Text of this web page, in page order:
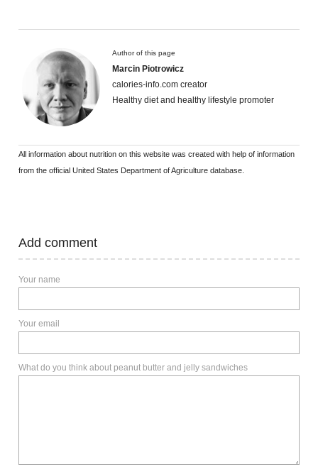
Author of this page
Marcin Piotrowicz
calories-info.com creator
Healthy diet and healthy lifestyle promoter
All information about nutrition on this website was created with help of information
from the official United States Department of Agriculture database.
Add comment
Your name
Your email
What do you think about peanut butter and jelly sandwiches